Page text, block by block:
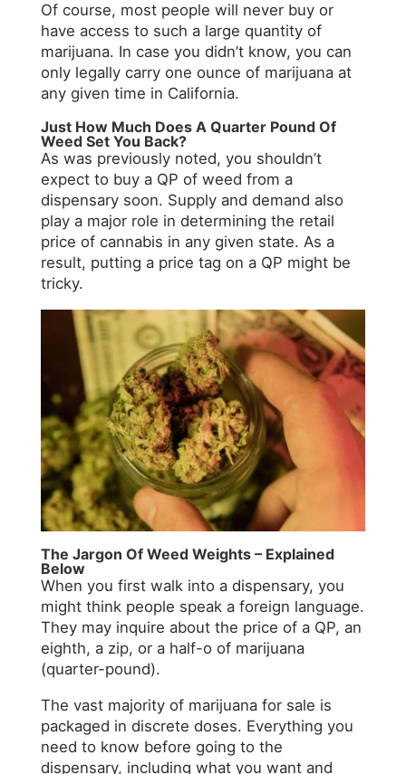
Of course, most people will never buy or
have access to such a large quantity of
marijuana. In case you didn’t know, you can
only legally carry one ounce of marijuana at
any given time in California.
Just How Much Does A Quarter Pound Of
Weed Set You Back?
As was previously noted, you shouldn’t
expect to buy a QP of weed from a
dispensary soon. Supply and demand also
play a major role in determining the retail
price of cannabis in any given state. As a
result, putting a price tag on a QP might be
tricky.
The Jargon Of Weed Weights – Explained
Below
When you first walk into a dispensary, you
might think people speak a foreign language.
They may inquire about the price of a QP, an
eighth, a zip, or a half-o of marijuana
(quarter-pound).
The vast majority of marijuana for sale is
packaged in discrete doses. Everything you
need to know before going to the
dispensary, including what you want and